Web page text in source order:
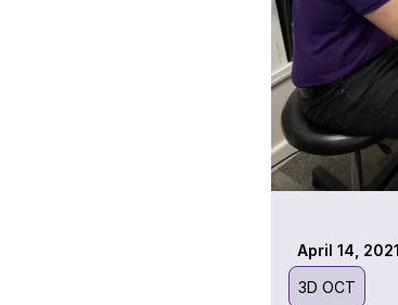
April 14, 2021
3D OCT